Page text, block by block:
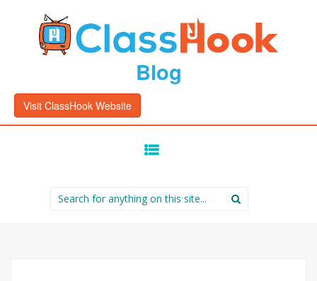
Blog
Visit ClassHook Website
Search
for: